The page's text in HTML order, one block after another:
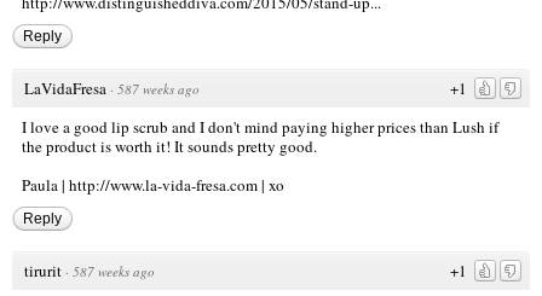
Reply
+1
LaVidaFresa · 587 weeks ago
I love a good lip scrub and I don't mind paying higher prices than Lush if
the product is worth it! It sounds pretty good.
Paula | http://www.la-vida-fresa.com| xo
Reply
+1
tirurit · 587 weeks ago